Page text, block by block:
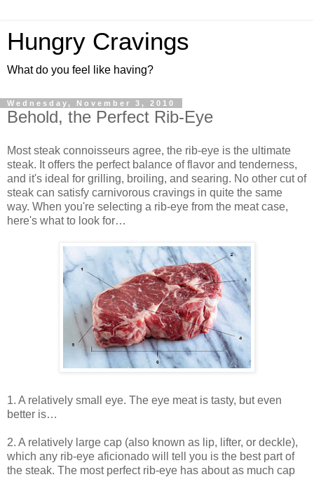
Hungry Cravings
What do you feel like having?
Wednesday, November 3, 2010
Behold, the Perfect Rib-Eye
Most steak connoisseurs agree, the rib-eye is the ultimate
steak. It offers the perfect balance of flavor and tenderness,
and it's ideal for grilling, broiling, and searing. No other cut of
steak can satisfy carnivorous cravings in quite the same
way. When you're selecting a rib-eye from the meat case,
here's what to look for…
1. A relatively small eye. The eye meat is tasty, but even
better is…
2. A relatively large cap (also known as lip, lifter, or deckle),
which any rib-eye aficionado will tell you is the best part of
the steak. The most perfect rib-eye has about as much cap